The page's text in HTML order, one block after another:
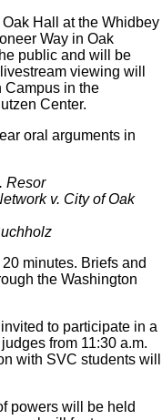
Hall at the Whidbey
Way in Oak
public and will be
viewing will
Campus in the
Center.
oral arguments in
Resor
v. City of Oak
minutes. Briefs and
the Washington
to participate in a
from 11:30 a.m.
with SVC students will
powers will be held